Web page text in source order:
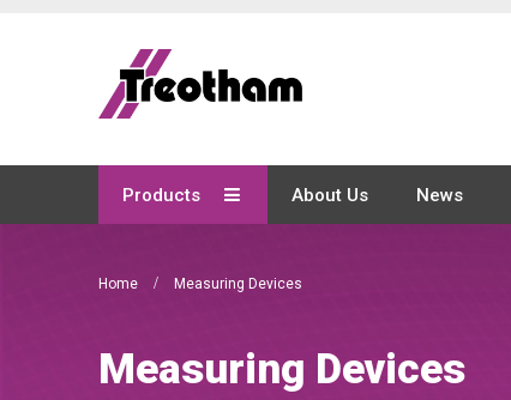
Content
Products About Us News
Home Measuring Devices
Measuring Devices